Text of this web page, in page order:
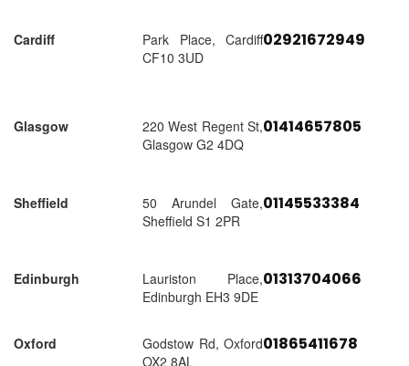
Cardiff
Park Place, Cardiff
CF10 3UD
02921672949
Glasgow
220 West Regent St,
Glasgow G2 4DQ
01414657805
Sheffield
50 Arundel Gate,
Sheffield S1 2PR
01145533384
Edinburgh
Lauriston Place,
Edinburgh EH3 9DE
01313704066
Oxford
Godstow Rd, Oxford
OX2 8AL
01865411678